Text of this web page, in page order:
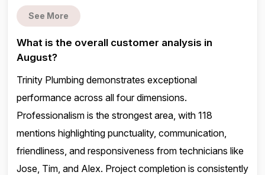
See More
What is the overall customer analysis in
August?
Trinity Plumbing demonstrates exceptional
performance across all four dimensions.
Professionalism is the strongest area, with 118
mentions highlighting punctuality, communication,
friendliness, and responsiveness from technicians like
Jose, Tim, and Alex. Project completion is consistently